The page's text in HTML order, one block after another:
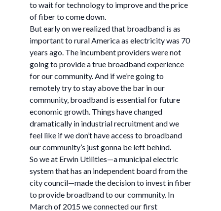
to wait for technology to improve and the price
of fiber to come down.
But early on we realized that broadband is as
important to rural America as electricity was 70
years ago. The incumbent providers were not
going to provide a true broadband experience
for our community. And if we’re going to
remotely try to stay above the bar in our
community, broadband is essential for future
economic growth. Things have changed
dramatically in industrial recruitment and we
feel like if we don’t have access to broadband
our community’s just gonna be left behind.
So we at Erwin Utilities—a municipal electric
system that has an independent board from the
city council—made the decision to invest in fiber
to provide broadband to our community. In
March of 2015 we connected our first